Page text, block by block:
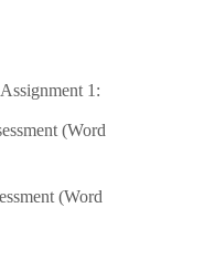
1:
(Word
(Word